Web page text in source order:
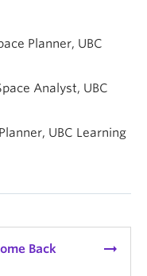
Planner, UBC
Analyst, UBC
UBC Learning
Back
arrow_right_alt